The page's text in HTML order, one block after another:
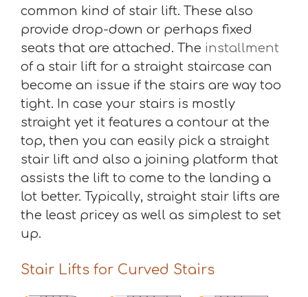
common kind of stair lift. These also
provide drop-down or perhaps fixed
seats that are attached. The installment
of a stair lift for a straight staircase can
become an issue if the stairs are way too
tight. In case your stairs is mostly
straight yet it features a contour at the
top, then you can easily pick a straight
stair lift and also a joining platform that
assists the lift to come to the landing a
lot better. Typically, straight stair lifts are
the least pricey as well as simplest to set
up.
Stair Lifts for Curved Stairs